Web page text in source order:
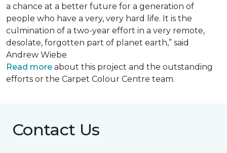
a chance at a better future for a generation of
people who have a very, very hard life. It is the
culmination of a two-year effort in a very remote,
desolate, forgotten part of planet earth,” said
Andrew Wiebe
Read more about this project and the outstanding
efforts or the Carpet Colour Centre team.
Contact Us